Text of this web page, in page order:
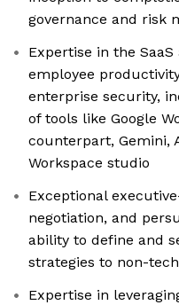
governance and risk
Expertise in the
employee
enterprise security,
of tools like Google
counterpart, Gemini,
Workspace studio
Exceptional
negotiation, and
ability to define and
strategies to non-
Expertise in